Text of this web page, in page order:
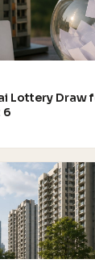
Lottery Draw
6